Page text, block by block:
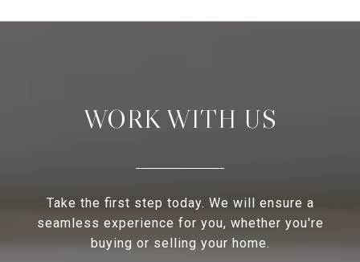
WORK WITH US
Take the first step today. We will ensure a
seamless experience for you, whether you're
buying or selling your home.